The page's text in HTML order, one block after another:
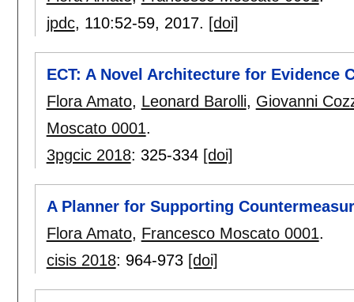
jpdc, 110:52-59, 2017. [doi]
ECT: A Novel Architecture for
Flora Amato, Leonard Barolli, Giovanni
Moscato 0001.
3pgcic 2018: 325-334 [doi]
A Planner for Supporting
Flora Amato, Francesco Moscato 0001.
cisis 2018: 964-973 [doi]